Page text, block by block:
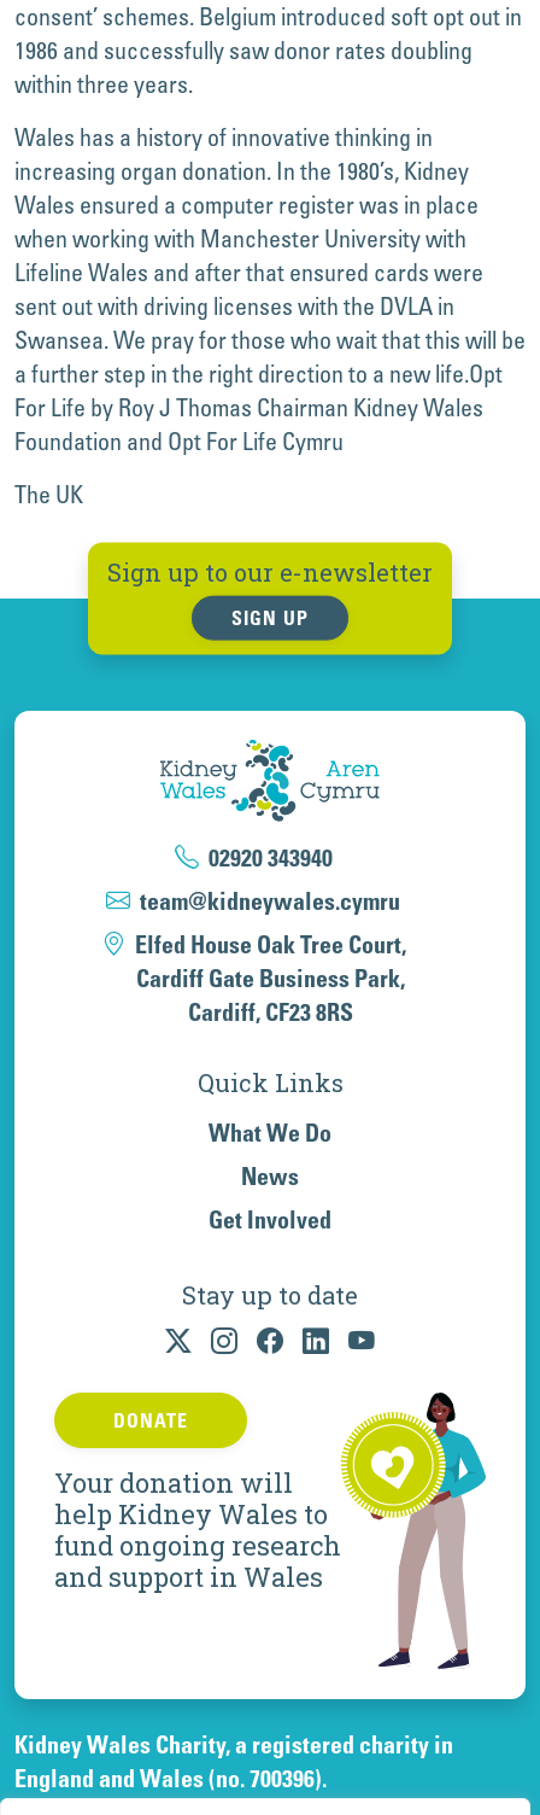
consent’ schemes. Belgium introduced soft opt out in
1986 and successfully saw donor rates doubling
within three years.
Wales has a history of innovative thinking in
increasing organ donation. In the 1980’s, Kidney
Wales ensured a computer register was in place
when working with Manchester University with
Lifeline Wales and after that ensured cards were
sent out with driving licenses with the DVLA in
Swansea. We pray for those who wait that this will be
a further step in the right direction to a new life.Opt
For Life by Roy J Thomas Chairman Kidney Wales
Foundation and Opt For Life Cymru
The UK
Sign up to our e-newsletter
SIGN UP
02920 343940
team@kidneywales.cymru
Elfed House Oak Tree Court,
Cardiff Gate Business Park,
Cardiff, CF23 8RS
Quick Links
What We Do
News
Get Involved
Stay up to date
DONATE
Your donation will
help Kidney Wales to
fund ongoing research
and support in Wales
Kidney Wales Charity, a registered charity in
England and Wales (no. 700396).